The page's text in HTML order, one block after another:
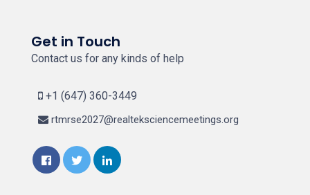
Get in Touch
Contact us for any kinds of help
+1 (647) 360-3449
rtmrse2027@realteksciencemeetings.org